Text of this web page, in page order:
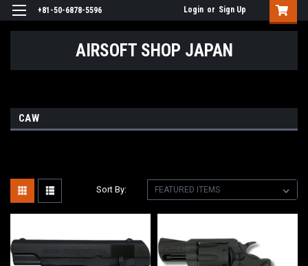
+81-50-6878-5596 Login or Sign Up
AIRSOFT SHOP JAPAN
CAW
Sort By: